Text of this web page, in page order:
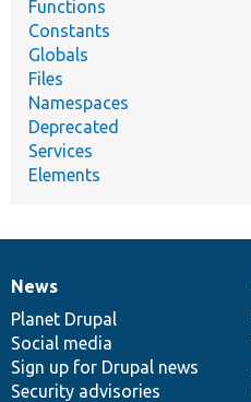
Functions
Constants
Globals
Files
Namespaces
Deprecated
Services
Elements
News
items
News
Planet Drupal
Social media
Sign up for Drupal news
Security advisories
Our
community
Documentation
Drupal
code
base
Governance
of
community